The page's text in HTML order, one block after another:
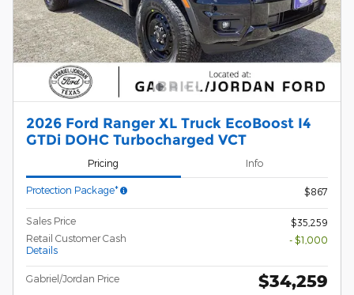
2026 Ford Ranger XL Truck EcoBoost I4
GTDi DOHC Turbocharged VCT
Pricing Info
Protection Package* $867
Sales Price
$35,259
Retail Customer Cash
Details
- $1,000
Gabriel/Jordan Price $34,259